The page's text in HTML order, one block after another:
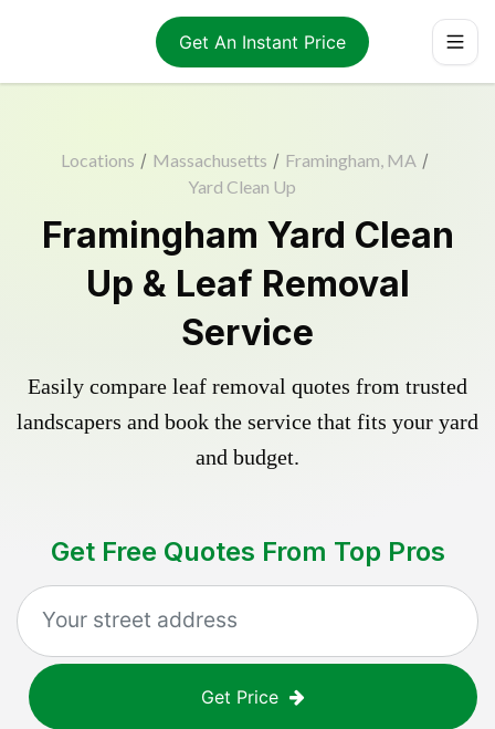
Get An Instant Price
Locations / Massachusetts / Framingham, MA /
Yard Clean Up
Framingham Yard Clean
Up & Leaf Removal
Service
Easily compare leaf removal quotes from trusted
landscapers and book the service that fits your yard
and budget.
Get Free Quotes From Top Pros
Get Price